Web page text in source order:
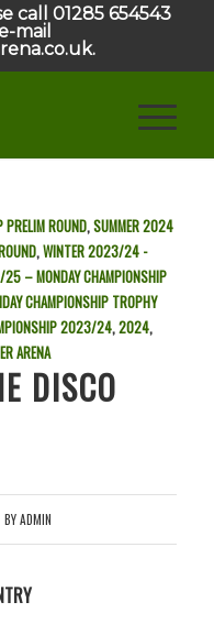
call 01285 654543
mail
ROUND,SUMMER 2024
,WINTER 2023/24 -
– MONDAY CHAMPIONSHIP
CHAMPIONSHIP TROPHY
2023/24,2024,
ARENA
DISCO
BYADMIN